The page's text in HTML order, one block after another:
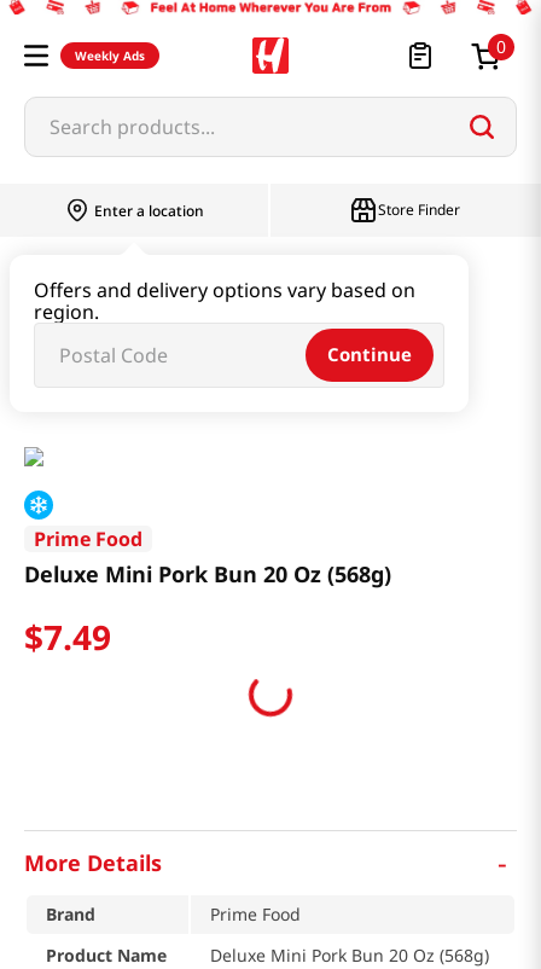
Weekly Ads 0
Search products...
Enter a location
Offers and delivery options vary based on
region.
Continue
Store Finder
Tteokbokki & Dumpling & Katsu
Prime Food
Deluxe Mini Pork Bun 20 Oz (568g)
$7.49
More Details -
Brand
Prime Food
Product Name
Deluxe Mini Pork Bun 20 Oz (568g)